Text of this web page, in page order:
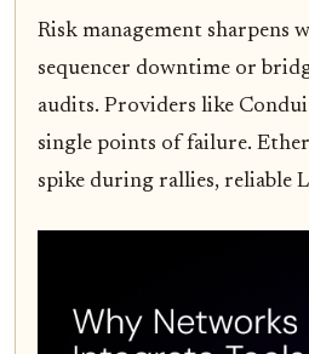
Risk management sharpens
sequencer downtime or
audits. Providers like
single points of failure.
spike during rallies, reliable